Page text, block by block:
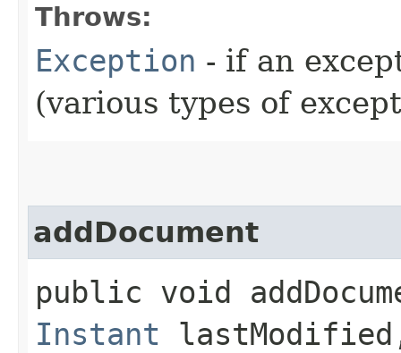
Throws:
Exception - if an
(various types of
addDocument
public void
Instant